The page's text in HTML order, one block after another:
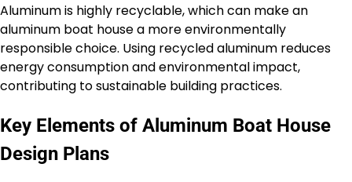
Aluminum is highly recyclable, which can make an
aluminum boat house a more environmentally
responsible choice. Using recycled aluminum reduces
energy consumption and environmental impact,
contributing to sustainable building practices.
Key Elements of Aluminum Boat House
Design Plans